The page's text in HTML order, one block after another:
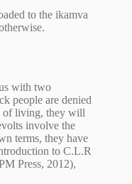
to the ikamva
with two
people are denied
of living, they will
involve the
terms, they have
to C.L.R
Press, 2012),